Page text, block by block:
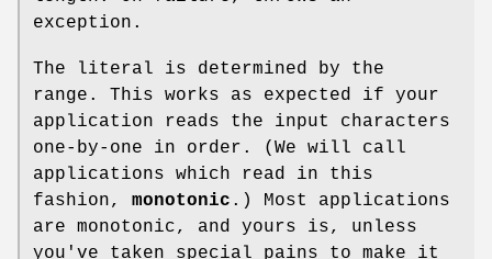
exception.
The literal is determined by the
range. This works as expected if your
application reads the input characters
one-by-one in order. (We will call
applications which read in this
fashion, monotonic .) Most applications
are monotonic, and yours is, unless
you've taken special pains to make it